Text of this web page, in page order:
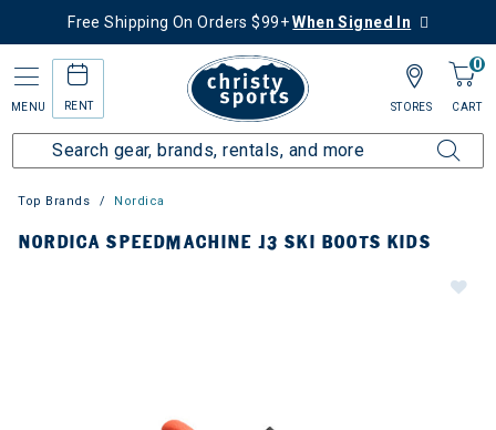
Free Shipping On Orders $99+When Signed In
MENU RENT
0
CART
STORES
Top Brands Nordica
NORDICA SPEEDMACHINE J3 SKI BOOTS KIDS